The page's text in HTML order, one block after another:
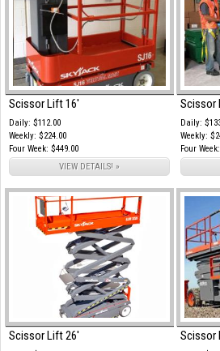
Scissor Lift 16'
Daily: $112.00
Weekly: $224.00
Four Week: $449.00
VIEW DETAILS! »
Scissor
Daily:
Weekly:
Four
Scissor Lift 26' Scissor